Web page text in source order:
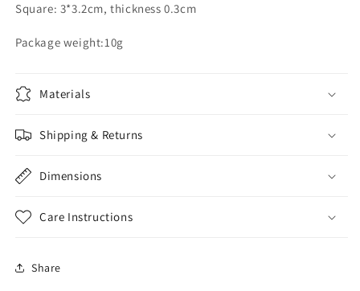
Square: 3*3.2cm, thickness 0.3cm
Package weight:10g
Materials
Shipping & Returns
Dimensions
Care Instructions
Share